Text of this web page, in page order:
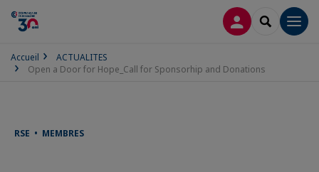
CONNEXION
Accueil
ACTUALITES
Open a Door for Hope_Call for Sponsorhip and Donations
RSE • MEMBRES